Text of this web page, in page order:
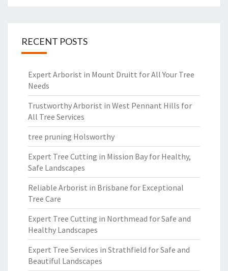
RECENT POSTS
Expert Arborist in Mount Druitt for All Your Tree
Needs
Trustworthy Arborist in West Pennant Hills for
All Tree Services
tree pruning Holsworthy
Expert Tree Cutting in Mission Bay for Healthy,
Safe Landscapes
Reliable Arborist in Brisbane for Exceptional
Tree Care
Expert Tree Cutting in Northmead for Safe and
Healthy Landscapes
Expert Tree Services in Strathfield for Safe and
Beautiful Landscapes